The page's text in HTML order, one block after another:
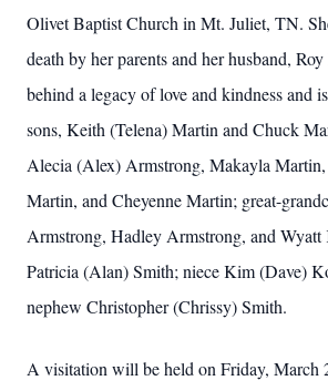
Olivet Baptist Church in Mt. Juliet, TN.
death by her parents and her husband,
behind a legacy of love and kindness and
sons, Keith (Telena) Martin and Chuck
Alecia (Alex) Armstrong, Makayla
Martin, and Cheyenne Martin; great-
Armstrong, Hadley Armstrong, and Wyatt
Patricia (Alan) Smith; niece Kim (Dave)
nephew Christopher (Chrissy) Smith.
A visitation will be held on Friday, March